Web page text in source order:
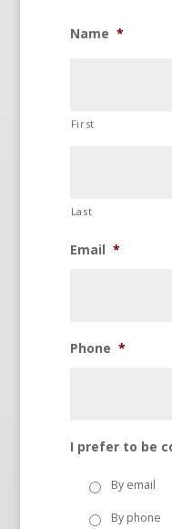
Name *
First
Last
Email *
Phone *
I prefer to be
By email
By phone